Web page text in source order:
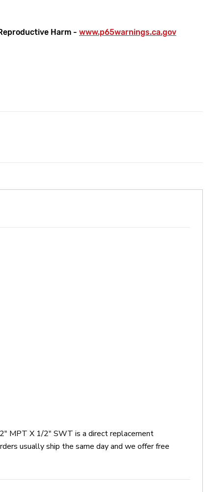
Harm - www.p65warnings.ca.gov
MPT X 1/2" SWT is a direct replacement
usually ship the same day and we offer free